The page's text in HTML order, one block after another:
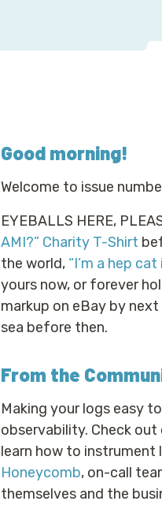
Good morning!
Welcome to issue
EYEBALLS HERE,
AMI?” Charity T-Shirt
the world, “I’m a hep
yours now, or forever
markup on eBay by
sea before then.
From the
Making your logs easy
observability. Check out
learn how to instrument
Honeycomb, on-call
themselves and the